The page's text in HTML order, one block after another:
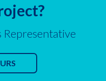
Representative